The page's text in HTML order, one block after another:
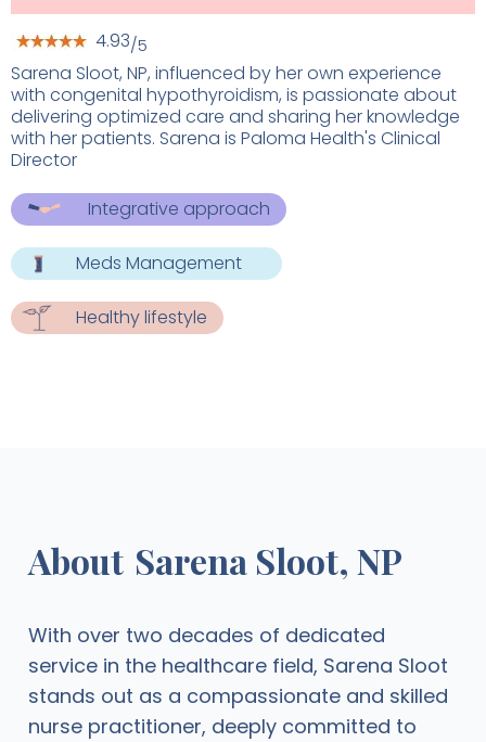
4.93/5
Sarena Sloot, NP, influenced by her own experience
with congenital hypothyroidism, is passionate about
delivering optimized care and sharing her knowledge
with her patients. Sarena is Paloma Health's Clinical
Director
Integrative approach
Meds Management
Healthy lifestyle
About Sarena Sloot, NP
With over two decades of dedicated
service in the healthcare field, Sarena Sloot
stands out as a compassionate and skilled
nurse practitioner, deeply committed to